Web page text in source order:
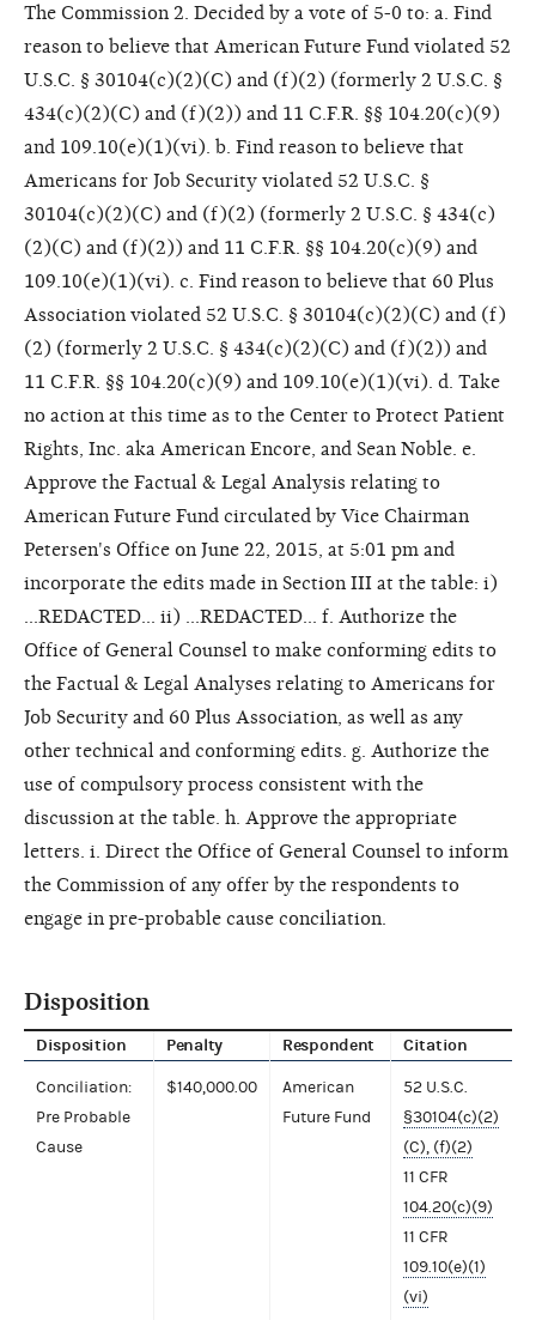
The Commission 2. Decided by a vote of 5-0 to: a. Find
reason to believe that American Future Fund violated 52
U.S.C. § 30104(c)(2)(C) and (f)(2) (formerly 2 U.S.C. §
434(c)(2)(C) and (f)(2)) and 11 C.F.R. §§ 104.20(c)(9)
and 109.10(e)(1)(vi). b. Find reason to believe that
Americans for Job Security violated 52 U.S.C. §
30104(c)(2)(C) and (f)(2) (formerly 2 U.S.C. § 434(c)
(2)(C) and (f)(2)) and 11 C.F.R. §§ 104.20(c)(9) and
109.10(e)(1)(vi). c. Find reason to believe that 60 Plus
Association violated 52 U.S.C. § 30104(c)(2)(C) and (f)
(2) (formerly 2 U.S.C. § 434(c)(2)(C) and (f)(2)) and
11 C.F.R. §§ 104.20(c)(9) and 109.10(e)(1)(vi). d. Take
no action at this time as to the Center to Protect Patient
Rights, Inc. aka American Encore, and Sean Noble. e.
Approve the Factual & Legal Analysis relating to
American Future Fund circulated by Vice Chairman
Petersen's Office on June 22, 2015, at 5:01 pm and
incorporate the edits made in Section III at the table: i)
...REDACTED... ii) ...REDACTED... f. Authorize the
Office of General Counsel to make conforming edits to
the Factual & Legal Analyses relating to Americans for
Job Security and 60 Plus Association, as well as any
other technical and conforming edits. g. Authorize the
use of compulsory process consistent with the
discussion at the table. h. Approve the appropriate
letters. i. Direct the Office of General Counsel to inform
the Commission of any offer by the respondents to
engage in pre-probable cause conciliation.
Disposition
Disposition Penalty Respondent Citation
Conciliation:
Pre Probable
Cause
$140,000.00
American
Future Fund
52 U.S.C.
§30104(c)(2)
(C), (f)(2)
11 CFR
104.20(c)(9)
11 CFR
109.10(e)(1)
(vi)